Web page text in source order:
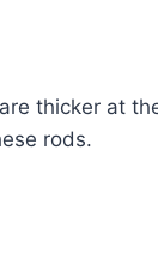
thicker at
rods.